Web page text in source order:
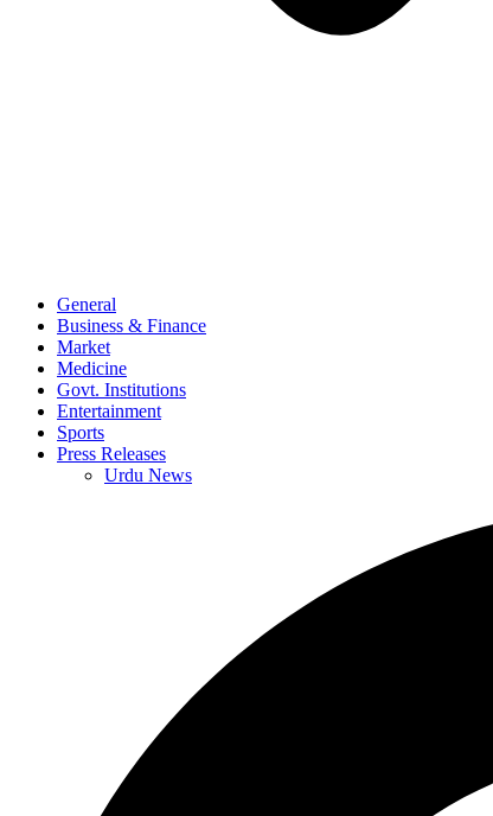
General
Business & Finance
Market
Medicine
Govt. Institutions
Entertainment
Sports
Press Releases
Urdu News